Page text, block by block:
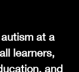
at a
learners,
and